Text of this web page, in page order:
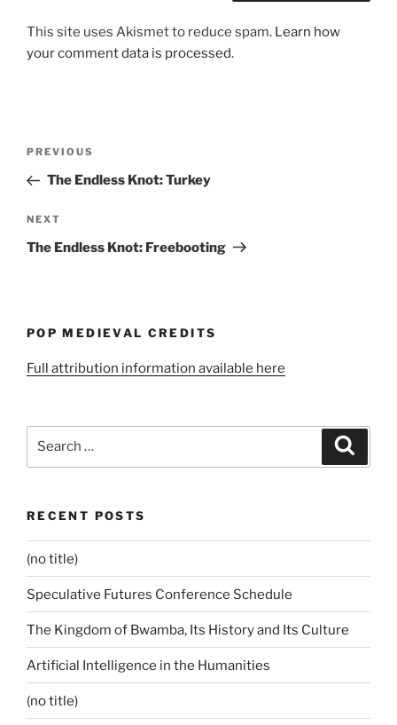
This site uses Akismet to reduce spam. Learn how
your comment data is processed.
Previous
Post
PREVIOUS
The Endless Knot: Turkey
Next
Post
NEXT
The Endless Knot: Freebooting
POP MEDIEVAL CREDITS
Full attribution information available here
RECENT POSTS
(no title)
Speculative Futures Conference Schedule
The Kingdom of Bwamba, Its History and Its Culture
Artificial Intelligence in the Humanities
(no title)